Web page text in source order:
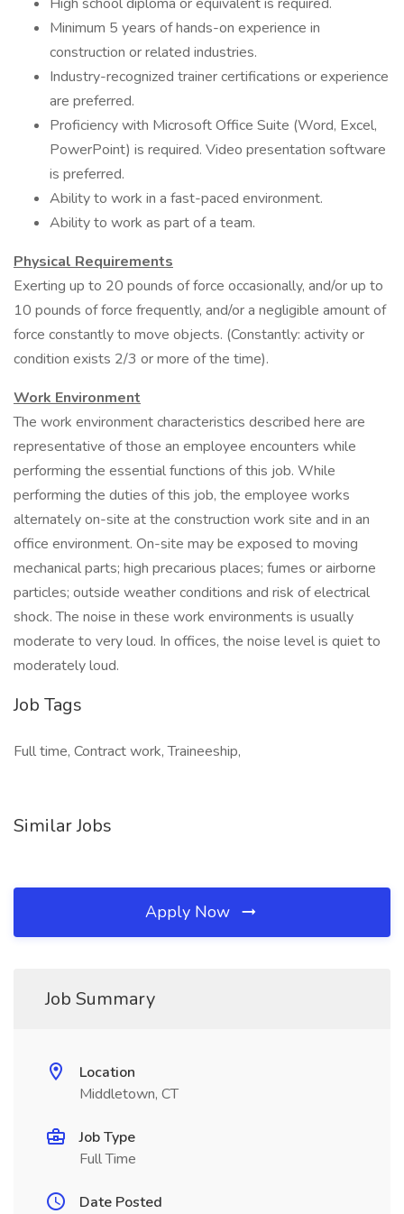
Minimum 5 years of hands-on experience in
construction or related industries.
Industry-recognized trainer certifications or experience
are preferred.
Proficiency with Microsoft Office Suite (Word, Excel,
PowerPoint) is required. Video presentation software
is preferred.
Ability to work in a fast-paced environment.
Ability to work as part of a team.
Physical Requirements
Exerting up to 20 pounds of force occasionally, and/or up to
10 pounds of force frequently, and/or a negligible amount of
force constantly to move objects. (Constantly: activity or
condition exists 2/3 or more of the time).
Work Environment
The work environment characteristics described here are
representative of those an employee encounters while
performing the essential functions of this job. While
performing the duties of this job, the employee works
alternately on-site at the construction work site and in an
office environment. On-site may be exposed to moving
mechanical parts; high precarious places; fumes or airborne
particles; outside weather conditions and risk of electrical
shock. The noise in these work environments is usually
moderate to very loud. In offices, the noise level is quiet to
moderately loud.
Job Tags
Full time, Contract work, Traineeship,
Similar Jobs
Apply Now
Job Summary
Location
Middletown, CT
Job Type
Full Time
Date Posted